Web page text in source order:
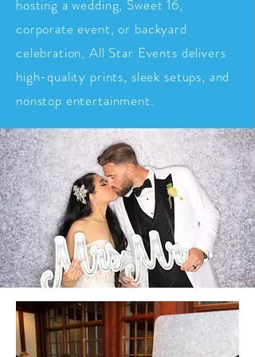
hosting a wedding, Sweet 16,
corporate event, or backyard
celebration, All Star Events delivers
high-quality prints, sleek setups, and
nonstop entertainment.